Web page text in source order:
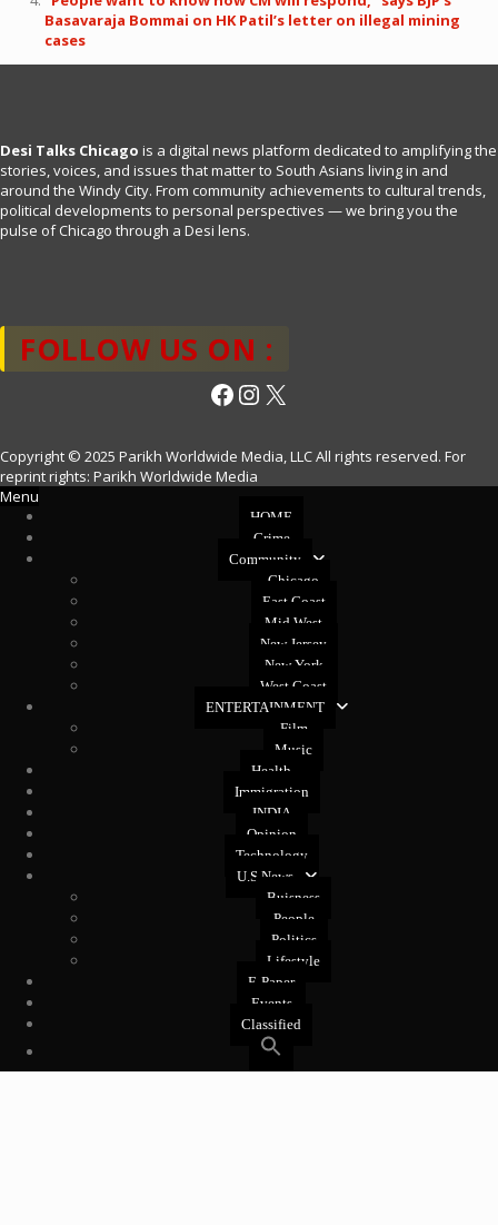
Basavaraja Bommai on HK Patil’s letter on illegal mining
cases
Desi Talks Chicago is a digital news platform dedicated to amplifying the
stories, voices, and issues that matter to South Asians living in and
around the Windy City. From community achievements to cultural trends,
political developments to personal perspectives — we bring you the
pulse of Chicago through a Desi lens.
FOLLOW US ON :
Facebook
Instagram
X
Copyright © 2025 Parikh Worldwide Media, LLC All rights reserved. For
reprint rights: Parikh Worldwide Media
Menu
HOME
Crime
Community
Chicago
East Coast
Mid West
New Jersey
New York
West Coast
ENTERTAINMENT
Film
Music
Health
Immigration
INDIA
Opinion
Technology
U.S News
Buisness
People
Politics
Lifestyle
E-Paper
Events
Classified